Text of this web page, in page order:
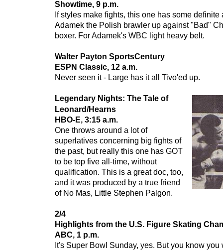
Showtime, 9 p.m.
If styles make fights, this one has some
Adamek the Polish brawler up against "Bad"
boxer. For Adamek's WBC light heavy belt.
Walter Payton SportsCentury
ESPN Classic, 12 a.m.
Never seen it - Large has it all Tivo'ed up.
Legendary Nights: The Tale of
Leonard/Hearns
HBO-E, 3:15 a.m.
One throws around a lot of
superlatives concerning big fights of
the past, but really this one has GOT
to be top five all-time, without
qualification. This is a great doc, too,
and it was produced by a true friend
of No Mas, Little Stephen Palgon.
2/4
Highlights from the U.S. Figure Skating
ABC, 1 p.m.
It's Super Bowl Sunday, yes. But you know you